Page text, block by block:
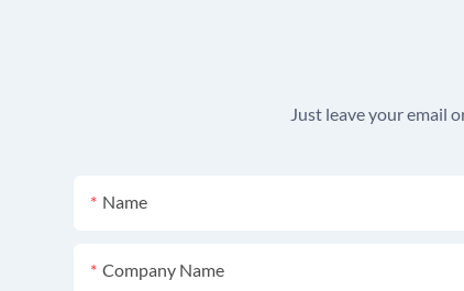
Just leave your email
Name
Company Name